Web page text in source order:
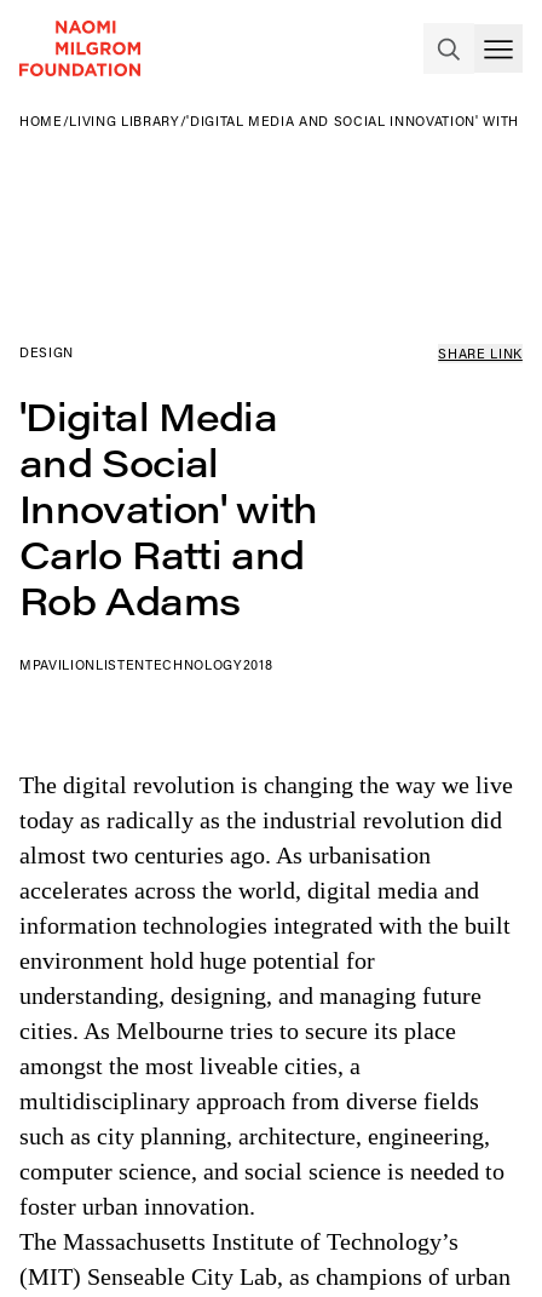
HOME /LIVING LIBRARY/'DIGITAL MEDIA AND SOCIAL INNOVATION' WITH
DESIGN SHARE LINK
'Digital Media
and Social
Innovation' with
Carlo Ratti and
Rob Adams
MPAVILIONLISTENTECHNOLOGY2018
The digital revolution is changing the way we live
today as radically as the industrial revolution did
almost two centuries ago. As urbanisation
accelerates across the world, digital media and
information technologies integrated with the built
environment hold huge potential for
understanding, designing, and managing future
cities. As Melbourne tries to secure its place
amongst the most liveable cities, a
multidisciplinary approach from diverse fields
such as city planning, architecture, engineering,
computer science, and social science is needed to
foster urban innovation.
The Massachusetts Institute of Technology’s
(MIT) Senseable City Lab, as champions of urban